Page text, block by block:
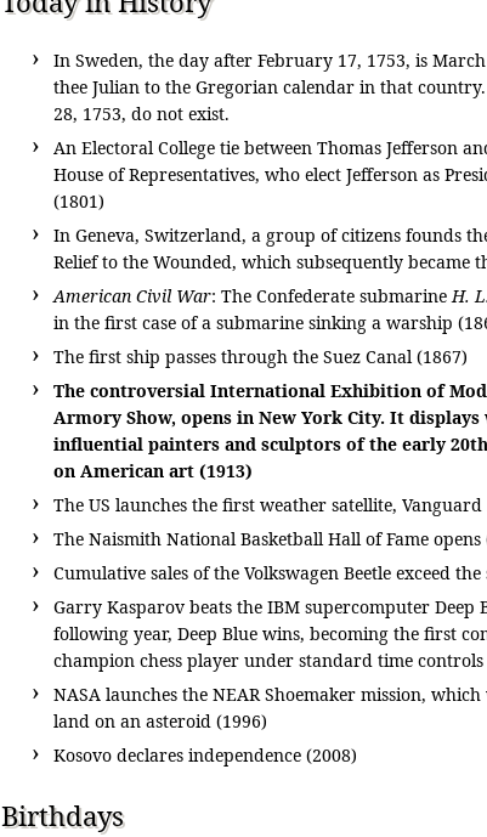
In Sweden, the day after February 17, 1753, is
thee Julian to the Gregorian calendar in that
28, 1753, do not exist.
An Electoral College tie between Thomas Jefferson
House of Representatives, who elect Jefferson as
(1801)
In Geneva, Switzerland, a group of citizens founds
Relief to the Wounded, which subsequently became
American Civil War: The Confederate submarineH.
in the first case of a submarine sinking a warship
The first ship passes through the Suez Canal (1867)
The controversial International Exhibition of
Armory Show, opens in New York City. It
influential painters and sculptors of the early
on American art (1913)
The US launches the first weather satellite, Vanguard
The Naismith National Basketball Hall of Fame opens
Cumulative sales of the Volkswagen Beetle exceed
Garry Kasparov beats the IBM supercomputer Deep
following year, Deep Blue wins, becoming the first
champion chess player under standard time controls
NASA launches the NEAR Shoemaker mission,
land on an asteroid (1996)
Kosovo declares independence (2008)
Birthdays